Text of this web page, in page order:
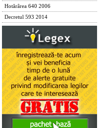
Hotărârea 640 2006
Decretul 593 2014